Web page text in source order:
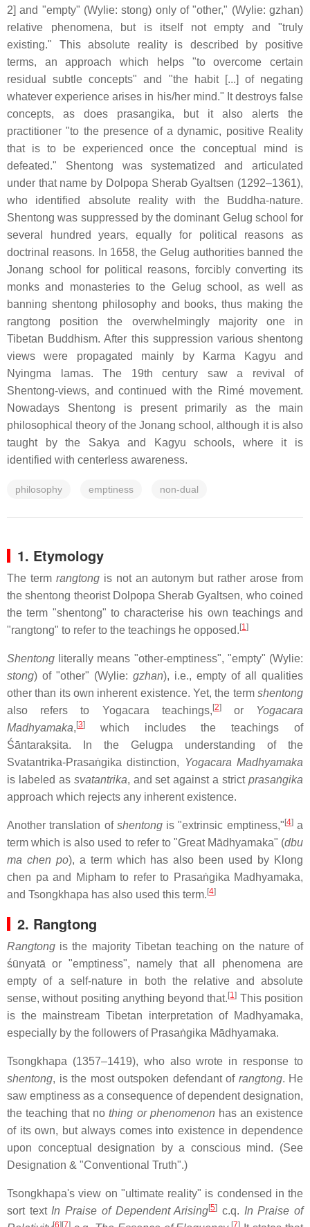
2] and "empty" (Wylie: stong) only of "other," (Wylie: gzhan)
relative phenomena, but is itself not empty and "truly
existing." This absolute reality is described by positive
terms, an approach which helps "to overcome certain
residual subtle concepts" and "the habit [...] of negating
whatever experience arises in his/her mind." It destroys false
concepts, as does prasangika, but it also alerts the
practitioner "to the presence of a dynamic, positive Reality
that is to be experienced once the conceptual mind is
defeated." Shentong was systematized and articulated
under that name by Dolpopa Sherab Gyaltsen (1292–1361),
who identified absolute reality with the Buddha-nature.
Shentong was suppressed by the dominant Gelug school for
several hundred years, equally for political reasons as
doctrinal reasons. In 1658, the Gelug authorities banned the
Jonang school for political reasons, forcibly converting its
monks and monasteries to the Gelug school, as well as
banning shentong philosophy and books, thus making the
rangtong position the overwhelmingly majority one in
Tibetan Buddhism. After this suppression various shentong
views were propagated mainly by Karma Kagyu and
Nyingma lamas. The 19th century saw a revival of
Shentong-views, and continued with the Rimé movement.
Nowadays Shentong is present primarily as the main
philosophical theory of the Jonang school, although it is also
taught by the Sakya and Kagyu schools, where it is
identified with centerless awareness.
philosophy emptiness non-dual
1. Etymology
The term rangtongis not an autonym but rather arose from
the shentong theorist Dolpopa Sherab Gyaltsen, who coined
the term "shentong" to characterise his own teachings and
"rangtong" to refer to the teachings he opposed. [1]
Shentong literally means "other-emptiness", "empty" (Wylie:
stong) of "other" (Wylie: gzhan), i.e., empty of all qualities
other than its own inherent existence. Yet, the term shentong
also refers to Yogacara teachings, [2]or
Yogacara
Madhyamaka, [3]
which includes the teachings of
Śāntarakṣita. In the Gelugpa understanding of the
Svatantrika-Prasaṅgika distinction,
Yogacara Madhyamaka
is labeled as svatantrika, and set against a strictprasaṅgika
approach which rejects any inherent existence.
Another translation of shentongis "extrinsic emptiness," [4]a
term which is also used to refer to "Great Mādhyamaka" (dbu
ma chen po), a term which has also been used by Klong
chen pa and Mipham to refer to Prasaṅgika Madhyamaka,
and Tsongkhapa has also used this term. [4]
2. Rangtong
Rangtong is the majority Tibetan teaching on the nature of
śūnyatā or "emptiness", namely that all phenomena are
empty of a self-nature in both the relative and absolute
sense, without positing anything beyond that. [1] This position
is the mainstream Tibetan interpretation of Madhyamaka,
especially by the followers of Prasaṅgika Mādhyamaka.
Tsongkhapa (1357–1419), who also wrote in response to
shentong, is the most outspoken defendant of rangtong. He
saw emptiness as a consequence of dependent designation,
the teaching that nothing or phenomenon has an existence
of its own, but always comes into existence in dependence
upon conceptual designation by a conscious mind. (See
Designation & "Conventional Truth".)
Tsongkhapa's view on "ultimate reality" is condensed in the
sort text In Praise of Dependent Arising[5] c.q. In Praise of
[6] [7] [7]